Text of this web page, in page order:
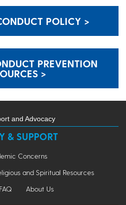
POLICY >
PREVENTION
>
and Advocacy
& SUPPORT
Concerns
and Spiritual Resources
FAQ About Us